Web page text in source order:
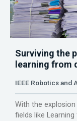
Surviving the
learning from
IEEE Robotics and
With the
fields like